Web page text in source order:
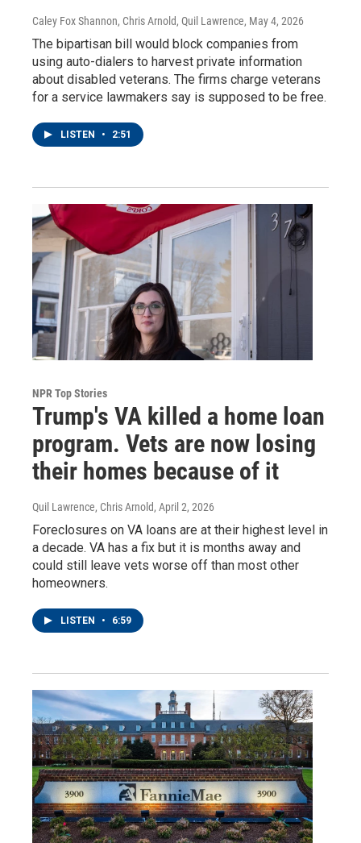
Caley Fox Shannon, Chris Arnold, Quil Lawrence, May 4, 2026
The bipartisan bill would block companies from
using auto-dialers to harvest private information
about disabled veterans. The firms charge veterans
for a service lawmakers say is supposed to be free.
LISTEN • 2:51
NPR Top Stories
Trump's VA killed a home loan
program. Vets are now losing
their homes because of it
Quil Lawrence, Chris Arnold, April 2, 2026
Foreclosures on VA loans are at their highest level in
a decade. VA has a fix but it is months away and
could still leave vets worse off than most other
homeowners.
LISTEN • 6:59